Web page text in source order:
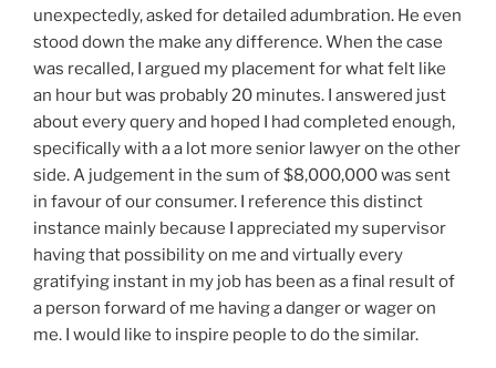
unexpectedly, asked for detailed adumbration. He even
stood down the make any difference. When the case
was recalled, I argued my placement for what felt like
an hour but was probably 20 minutes. I answered just
about every query and hoped I had completed enough,
specifically with a a lot more senior lawyer on the other
side. A judgement in the sum of $8,000,000 was sent
in favour of our consumer. I reference this distinct
instance mainly because I appreciated my supervisor
having that possibility on me and virtually every
gratifying instant in my job has been as a final result of
a person forward of me having a danger or wager on
me. I would like to inspire people to do the similar.